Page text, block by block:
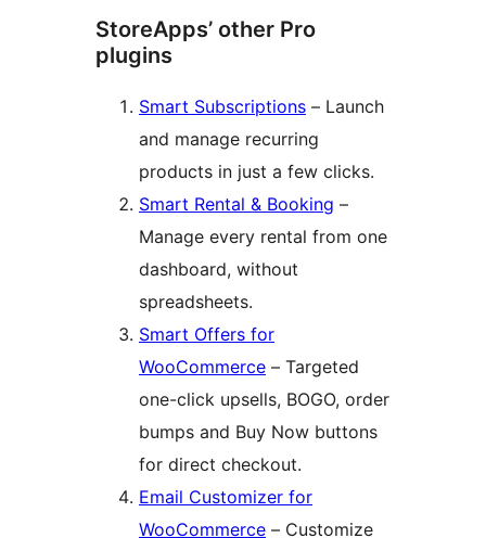
StoreApps’ other Pro
plugins
Smart Subscriptions – Launch
and manage recurring
products in just a few clicks.
Smart Rental & Booking –
Manage every rental from one
dashboard, without
spreadsheets.
Smart Offers for
WooCommerce – Targeted
one-click upsells, BOGO, order
bumps and Buy Now buttons
for direct checkout.
Email Customizer for
WooCommerce – Customize